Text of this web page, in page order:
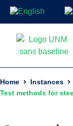
Home
Instances
Test methods for